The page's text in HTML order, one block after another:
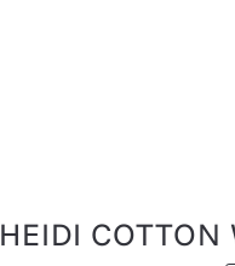
HEIDI COTTON